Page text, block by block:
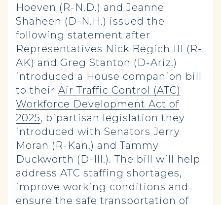
Hoeven (R-N.D.) and Jeanne
Shaheen (D-N.H.) issued the
following statement after
Representatives Nick Begich III (R-
AK) and Greg Stanton (D-Ariz.)
introduced a House companion bill
to their Air Traffic Control (ATC)
Workforce Development Act of
2025, bipartisan legislation they
introduced with Senators Jerry
Moran (R-Kan.) and Tammy
Duckworth (D-Ill.). The bill will help
address ATC staffing shortages,
improve working conditions and
ensure the safe transportation of